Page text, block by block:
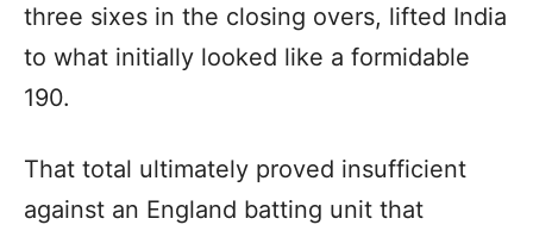
three sixes in the closing overs, lifted India
to what initially looked like a formidable
190.
That total ultimately proved insufficient
against an England batting unit that